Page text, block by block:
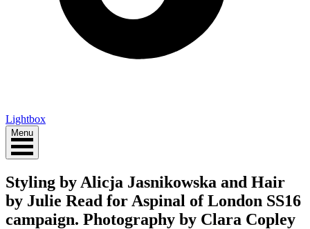
Lightbox
Menu
Styling by Alicja Jasnikowska and Hair
by Julie Read for Aspinal of London SS16
campaign. Photography by Clara Copley